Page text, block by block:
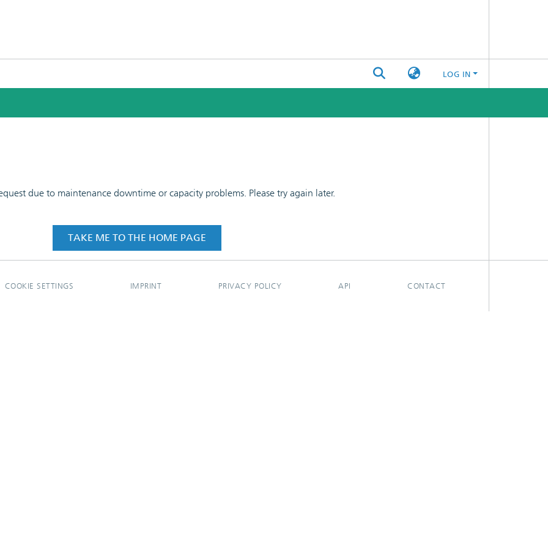
LOG IN
due to maintenance downtime or capacity problems. Please try again later.
TAKE ME TO THE HOME PAGE
COOKIE SETTINGS IMPRINT PRIVACY POLICY API CONTACT